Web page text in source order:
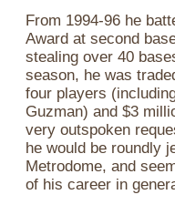
From 1994-96 he
Award at second
stealing over 40
season, he was
four players
Guzman) and $3
very outspoken
he would be roundly
Metrodome, and
of his career in